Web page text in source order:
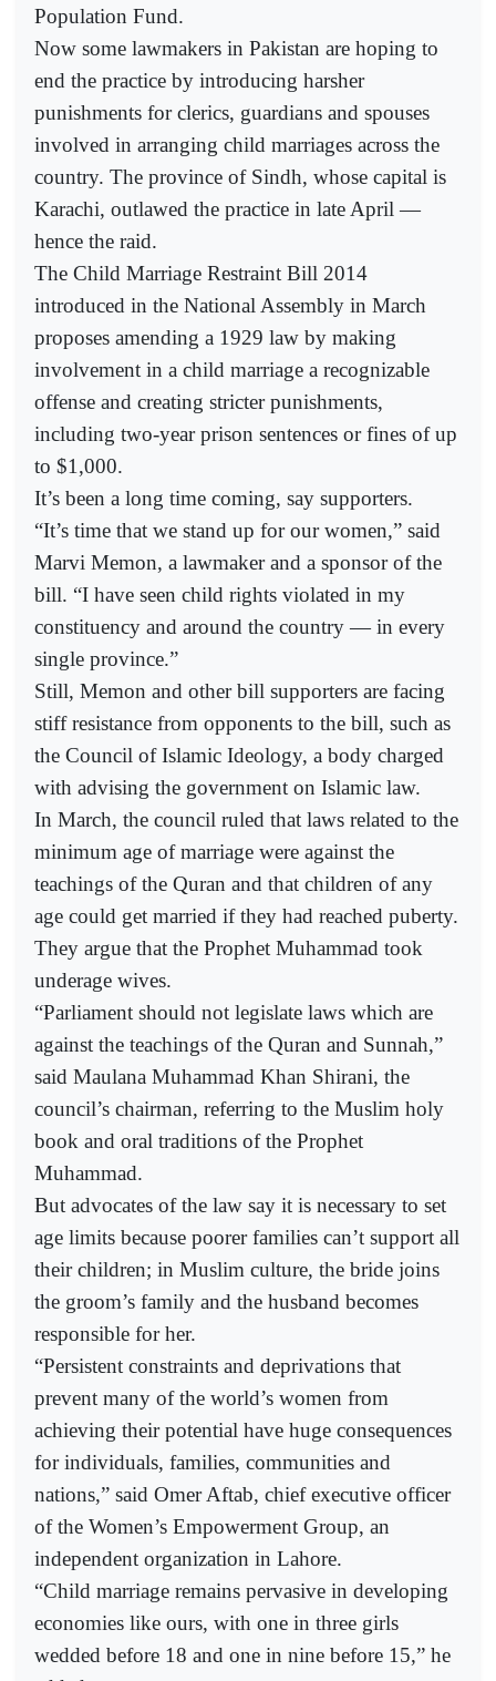
Population Fund.
Now some lawmakers in Pakistan are hoping to
end the practice by introducing harsher
punishments for clerics, guardians and spouses
involved in arranging child marriages across the
country. The province of Sindh, whose capital is
Karachi, outlawed the practice in late April —
hence the raid.
The Child Marriage Restraint Bill 2014
introduced in the National Assembly in March
proposes amending a 1929 law by making
involvement in a child marriage a recognizable
offense and creating stricter punishments,
including two-year prison sentences or fines of up
to $1,000.
It’s been a long time coming, say supporters.
“It’s time that we stand up for our women,” said
Marvi Memon, a lawmaker and a sponsor of the
bill. “I have seen child rights violated in my
constituency and around the country — in every
single province.”
Still, Memon and other bill supporters are facing
stiff resistance from opponents to the bill, such as
the Council of Islamic Ideology, a body charged
with advising the government on Islamic law.
In March, the council ruled that laws related to the
minimum age of marriage were against the
teachings of the Quran and that children of any
age could get married if they had reached puberty.
They argue that the Prophet Muhammad took
underage wives.
“Parliament should not legislate laws which are
against the teachings of the Quran and Sunnah,”
said Maulana Muhammad Khan Shirani, the
council’s chairman, referring to the Muslim holy
book and oral traditions of the Prophet
Muhammad.
But advocates of the law say it is necessary to set
age limits because poorer families can’t support all
their children; in Muslim culture, the bride joins
the groom’s family and the husband becomes
responsible for her.
“Persistent constraints and deprivations that
prevent many of the world’s women from
achieving their potential have huge consequences
for individuals, families, communities and
nations,” said Omer Aftab, chief executive officer
of the Women’s Empowerment Group, an
independent organization in Lahore.
“Child marriage remains pervasive in developing
economies like ours, with one in three girls
wedded before 18 and one in nine before 15,” he